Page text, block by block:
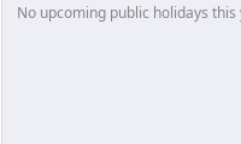
No upcoming public holidays this